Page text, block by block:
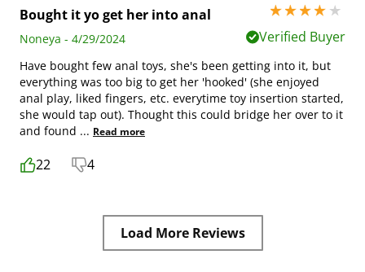
Bought it yo get her into anal
4 stars out of 5
Noneya - 4/29/2024
Verified Buyer
Have bought few anal toys, she's been getting into it, but
everything was too big to get her 'hooked' (she enjoyed
anal play, liked fingers, etc. everytime toy insertion started,
she would tap out). Thought this could bridge her over to it
and found ... Read more
22 4
Load More Reviews